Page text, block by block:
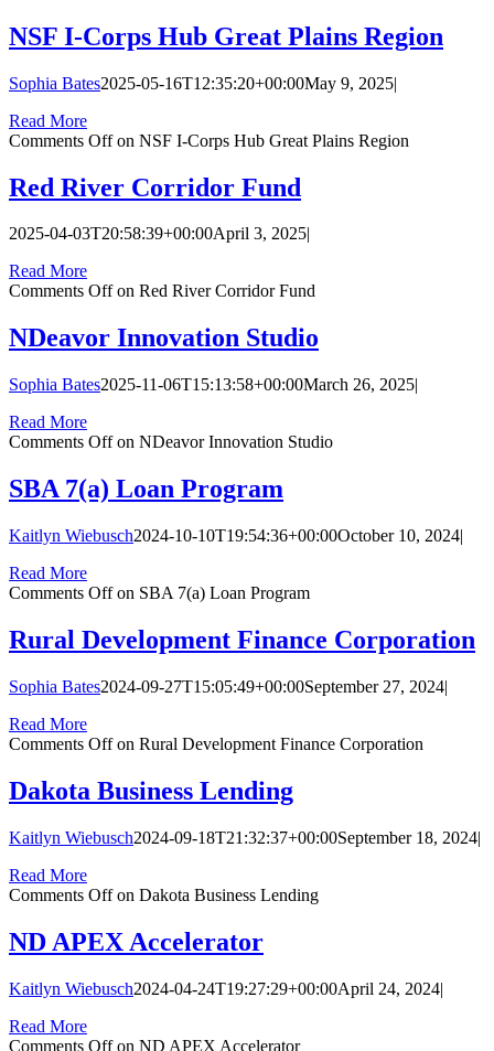
NSF I-Corps Hub Great Plains Region
Sophia Bates2025-05-16T12:35:20+00:00May 9, 2025|
Read More
Comments Offon NSF I-Corps Hub Great Plains Region
Red River Corridor Fund
2025-04-03T20:58:39+00:00April 3, 2025|
Read More
Comments Offon Red River Corridor Fund
NDeavor Innovation Studio
Sophia Bates2025-11-06T15:13:58+00:00March 26, 2025|
Read More
Comments Offon NDeavor Innovation Studio
SBA 7(a) Loan Program
Kaitlyn Wiebusch2024-10-10T19:54:36+00:00October 10, 2024|
Read More
Comments Offon SBA 7(a) Loan Program
Rural Development Finance Corporation
Sophia Bates2024-09-27T15:05:49+00:00September 27, 2024|
Read More
Comments Offon Rural Development Finance Corporation
Dakota Business Lending
Kaitlyn Wiebusch2024-09-18T21:32:37+00:00September 18, 2024|
Read More
Comments Offon Dakota Business Lending
ND APEX Accelerator
Kaitlyn Wiebusch2024-04-24T19:27:29+00:00April 24, 2024|
Read More
Comments Offon ND APEX Accelerator